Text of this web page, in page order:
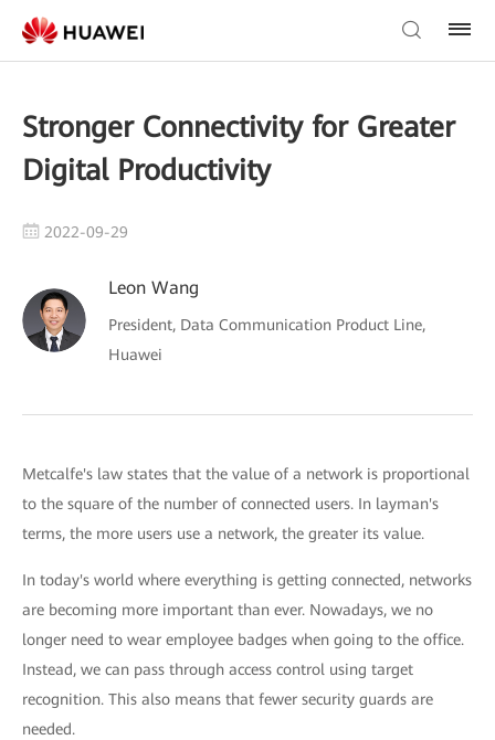
Stronger Connectivity for Greater
Digital Productivity
2022-09-29
Leon Wang
President, Data Communication Product Line,
Huawei
Metcalfe's law states that the value of a network is proportional
to the square of the number of connected users. In layman's
terms, the more users use a network, the greater its value.
In today's world where everything is getting connected, networks
are becoming more important than ever. Nowadays, we no
longer need to wear employee badges when going to the office.
Instead, we can pass through access control using target
recognition. This also means that fewer security guards are
needed.